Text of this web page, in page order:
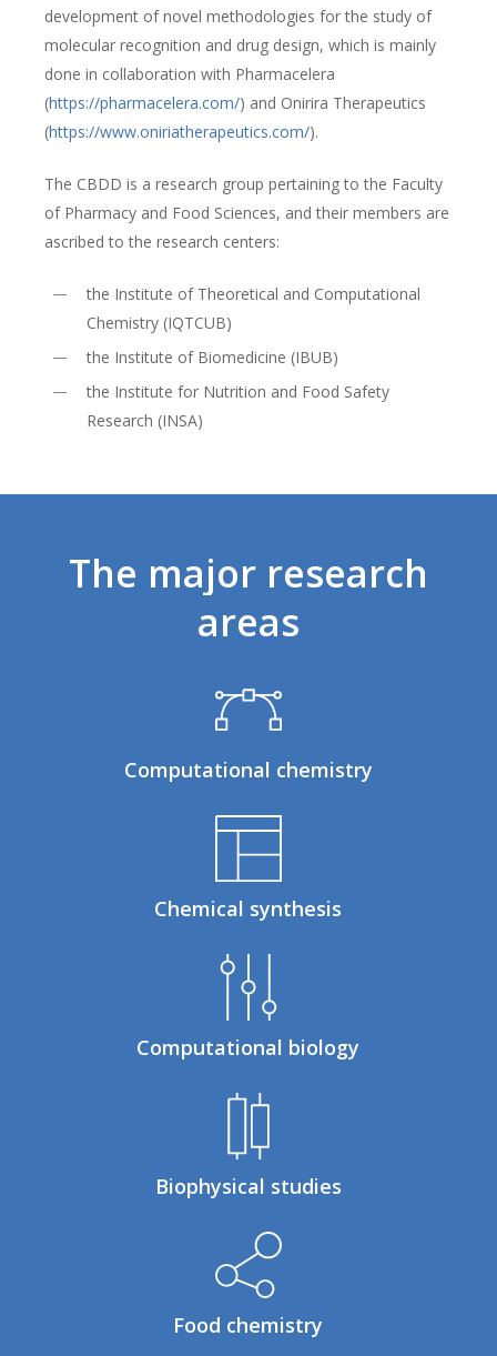
development of novel methodologies for the study of
molecular recognition and drug design, which is mainly
done in collaboration with Pharmacelera
(https://pharmacelera.com/) and Onirira Therapeutics
(https://www.oniriatherapeutics.com/).
The CBDD is a research group pertaining to the Faculty
of Pharmacy and Food Sciences, and their members are
ascribed to the research centers:
the Institute of Theoretical and Computational
Chemistry (IQTCUB)
the Institute of Biomedicine (IBUB)
the Institute for Nutrition and Food Safety
Research (INSA)
The major research
areas
Computational chemistry
Chemical synthesis
Computational biology
Biophysical studies
Food chemistry